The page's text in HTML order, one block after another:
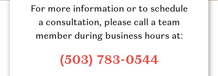
For more information or to schedule
a consultation, please call a team
member during business hours at:
(503) 783-0544